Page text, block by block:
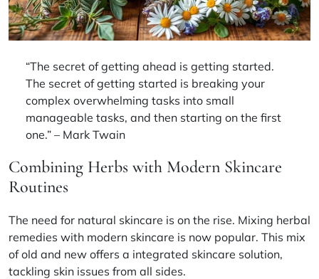
“The secret of getting ahead is getting started.
The secret of getting started is breaking your
complex overwhelming tasks into small
manageable tasks, and then starting on the first
one.” – Mark Twain
Combining Herbs with Modern Skincare
Routines
The need for natural skincare is on the rise. Mixing herbal
remedies with modern skincare is now popular. This mix
of old and new offers a integrated skincare solution,
tackling skin issues from all sides.